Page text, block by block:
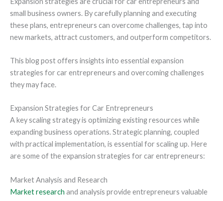
small business owners. By carefully planning and executing
these plans, entrepreneurs can overcome challenges, tap into
new markets, attract customers, and outperform competitors.
This blog post offers insights into essential expansion
strategies for car entrepreneurs and overcoming challenges
they may face.
Expansion Strategies for Car Entrepreneurs
A key scaling strategy is optimizing existing resources while
expanding business operations. Strategic planning, coupled
with practical implementation, is essential for scaling up. Here
are some of the expansion strategies for car entrepreneurs:
Market Analysis and Research
Market research and analysis provide entrepreneurs valuable